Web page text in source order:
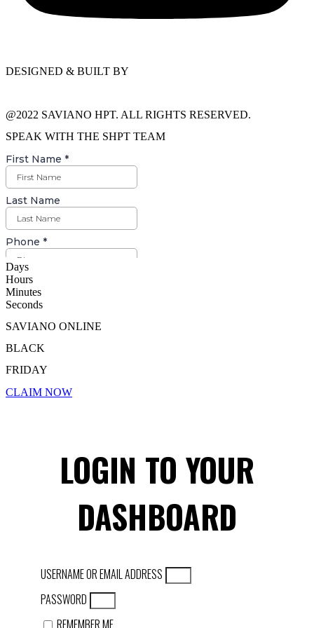
DESIGNED & BUILT BY
@2022 SAVIANO HPT. ALL RIGHTS RESERVED.
SPEAK WITH THE SHPT TEAM
Days
Hours
Minutes
Seconds
SAVIANO ONLINE
BLACK
FRIDAY
CLAIM NOW
LOGIN TO YOUR
DASHBOARD
USERNAME OR EMAIL ADDRESS
PASSWORD